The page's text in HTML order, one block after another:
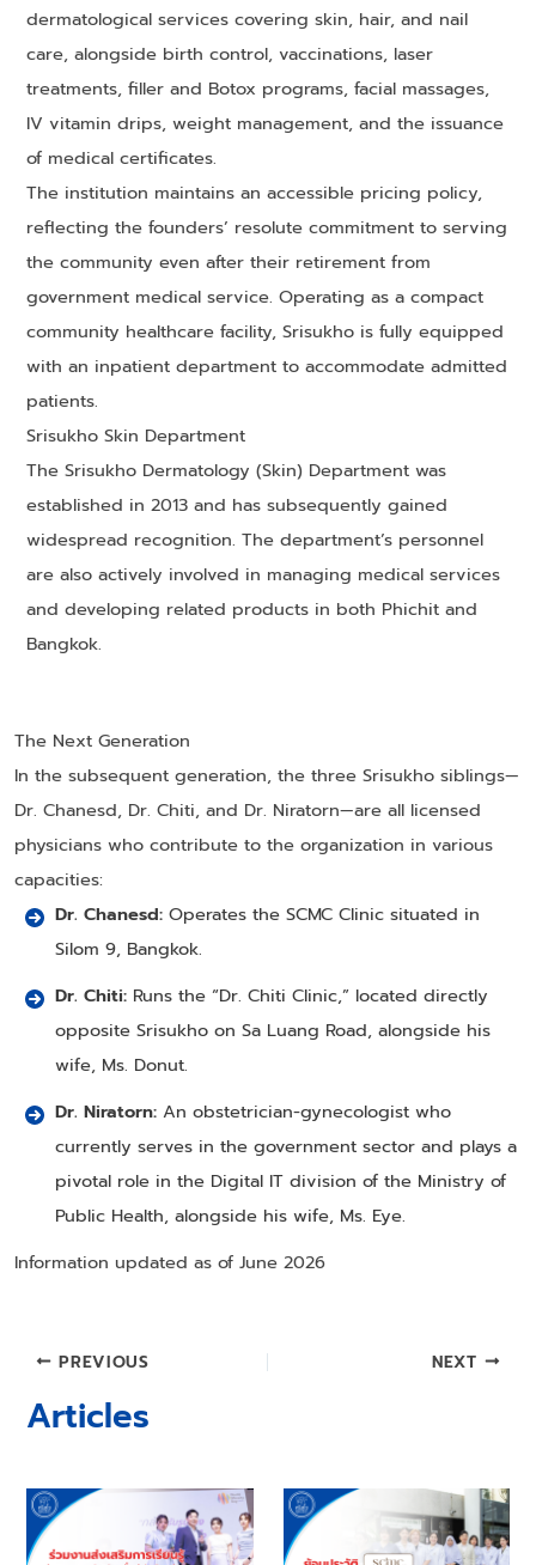
dermatological services covering skin, hair, and nail
care, alongside birth control, vaccinations, laser
treatments, filler and Botox programs, facial massages,
IV vitamin drips, weight management, and the issuance
of medical certificates.
The institution maintains an accessible pricing policy,
reflecting the founders’ resolute commitment to serving
the community even after their retirement from
government medical service. Operating as a compact
community healthcare facility, Srisukho is fully equipped
with an inpatient department to accommodate admitted
patients.
Srisukho Skin Department
The Srisukho Dermatology (Skin) Department was
established in 2013 and has subsequently gained
widespread recognition. The department’s personnel
are also actively involved in managing medical services
and developing related products in both Phichit and
Bangkok.
The Next Generation
In the subsequent generation, the three Srisukho siblings—
Dr. Chanesd, Dr. Chiti, and Dr. Niratorn—are all licensed
physicians who contribute to the organization in various
capacities:
Dr. Chanesd:Operates the SCMC Clinic situated in
Silom 9, Bangkok.
Dr. Chiti: Runs the “Dr. Chiti Clinic,” located directly
opposite Srisukho on Sa Luang Road, alongside his
wife, Ms. Donut.
Dr. Niratorn: An obstetrician-gynecologist who
currently serves in the government sector and plays a
pivotal role in the Digital IT division of the Ministry of
Public Health, alongside his wife, Ms. Eye.
Information updated as of June 2026
Post
PREVIOUS NEXT
Articles